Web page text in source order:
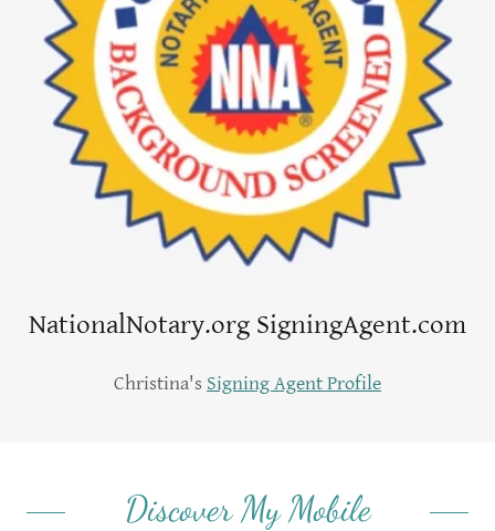
NationalNotary.org SigningAgent.com
Christina's Signing Agent Profile
Discover My Mobile